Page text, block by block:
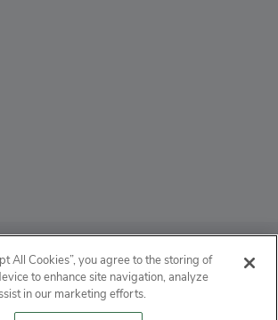
All Cookies”, you agree to the storing of
to enhance site navigation, analyze
in our marketing efforts.